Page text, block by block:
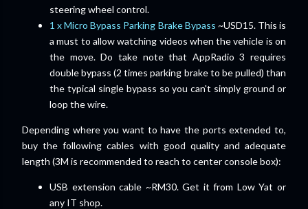
steering wheel control.
1 x Micro Bypass Parking Brake Bypass ~USD15. This is
a must to allow watching videos when the vehicle is on
the move. Do take note that AppRadio 3 requires
double bypass (2 times parking brake to be pulled) than
the typical single bypass so you can't simply ground or
loop the wire.
Depending where you want to have the ports extended to,
buy the following cables with good quality and adequate
length (3M is recommended to reach to center console box):
USB extension cable ~RM30. Get it from Low Yat or
any IT shop.